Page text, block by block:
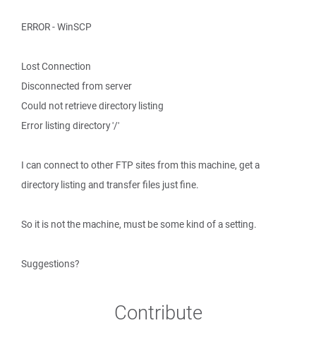
ERROR - WinSCP
Lost Connection
Disconnected from server
Could not retrieve directory listing
Error listing directory '/'
I can connect to other FTP sites from this machine, get a
directory listing and transfer files just fine.
So it is not the machine, must be some kind of a setting.
Suggestions?
Contribute